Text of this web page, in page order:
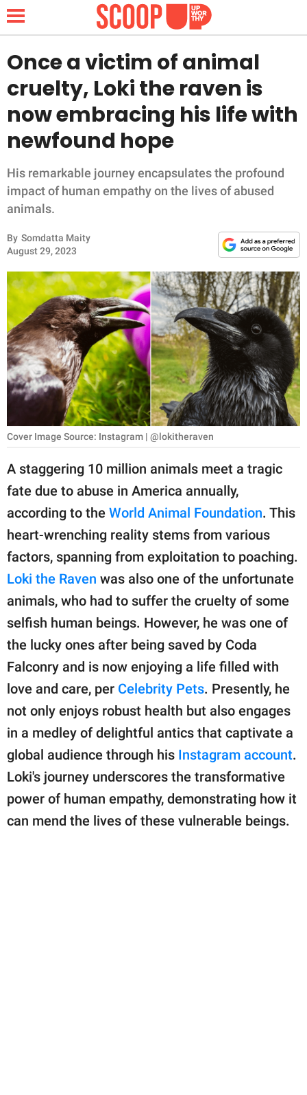
NEWS
LIFESTYLE
FUNNY
WHOLESOME
INSPIRING
ANIMALS
RELATIONSHIPS
PARENTING
WORK
SCIENCE AND
NATURE
About Us
Contact Us
Privacy Policy
SCOOP UPWORTHY is
GOOD Worldwide Inc.
publishing
family.
© GOOD Worldwide Inc.
All Rights Reserved.
Once a victim of animal
cruelty, Loki the raven is
now embracing his life with
newfound hope
His remarkable journey encapsulates the profound
impact of human empathy on the lives of abused
animals.
By Somdatta Maity
August 29, 2023
Cover Image Source: Instagram | @lokitheraven
A staggering 10 million animals meet a tragic
fate due to abuse in America annually,
according to the World Animal Foundation. This
heart-wrenching reality stems from various
factors, spanning from exploitation to poaching.
Loki the Raven was also one of the unfortunate
animals, who had to suffer the cruelty of some
selfish human beings. However, he was one of
the lucky ones after being saved by Coda
Falconry and is now enjoying a life filled with
love and care, per Celebrity Pets. Presently, he
not only enjoys robust health but also engages
in a medley of delightful antics that captivate a
global audience through his Instagram account.
Loki's journey underscores the transformative
power of human empathy, demonstrating how it
can mend the lives of these vulnerable beings.